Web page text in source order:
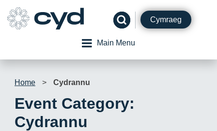
content
Cymraeg
Main Menu
Home > Cydrannu
Event Category:
Cydrannu